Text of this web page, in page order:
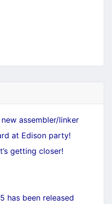
assembler/linker
at Edison party!
getting closer!
has been released